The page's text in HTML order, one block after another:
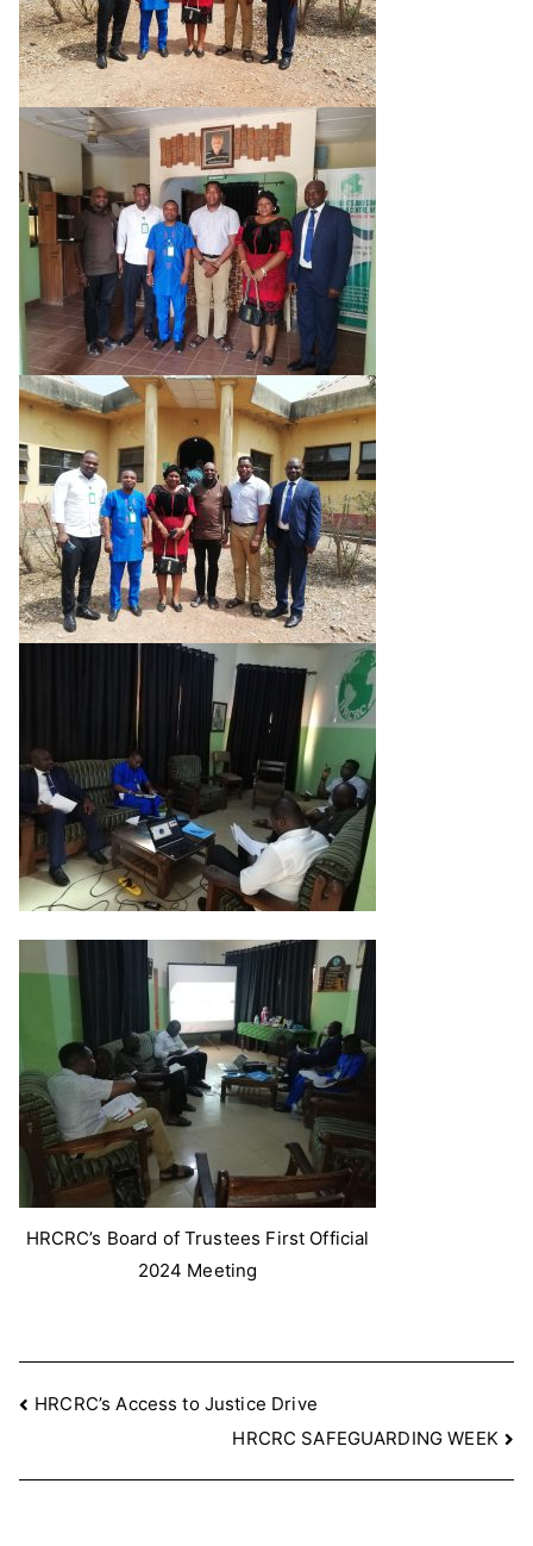
HRCRC’s Board of Trustees First Official
2024 Meeting
Post
HRCRC’s Access to Justice Drive
HRCRC SAFEGUARDING WEEK